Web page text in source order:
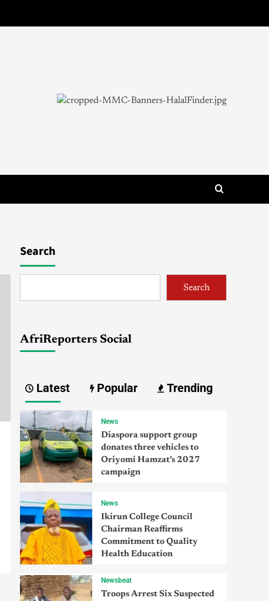
Search
Search
AfriReporters Social
Latest Popular Trending
News
Diaspora support group
donates three vehicles to
Oriyomi Hamzat’s 2027
campaign
News
Ikirun College Council
Chairman Reaffirms
Commitment to Quality
Health Education
Newsbeat
Troops Arrest Six Suspected